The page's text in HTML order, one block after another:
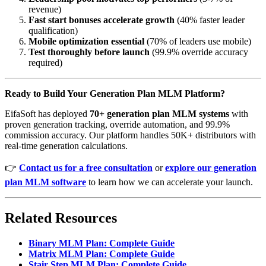
revenue)
Fast start bonuses accelerate growth (40% faster leader
qualification)
Mobile optimization essential (70% of leaders use mobile)
Test thoroughly before launch (99.9% override accuracy
required)
Ready to Build Your Generation Plan MLM Platform?
EifaSoft has deployed 70+ generation plan MLM systems with
proven generation tracking, override automation, and 99.9%
commission accuracy. Our platform handles 50K+ distributors with
real-time generation calculations.
👉 Contact us for a free consultation orexplore our generation
plan MLM software to learn how we can accelerate your launch.
Related Resources
Binary MLM Plan: Complete Guide
Matrix MLM Plan: Complete Guide